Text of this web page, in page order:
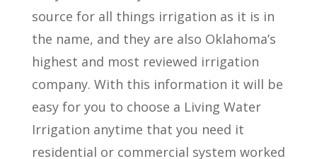
source for all things irrigation as it is in
the name, and they are also Oklahoma’s
highest and most reviewed irrigation
company. With this information it will be
easy for you to choose a Living Water
Irrigation anytime that you need it
residential or commercial system worked